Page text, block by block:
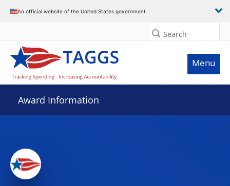
An official website of the United States government
Search
Menu
Award Information